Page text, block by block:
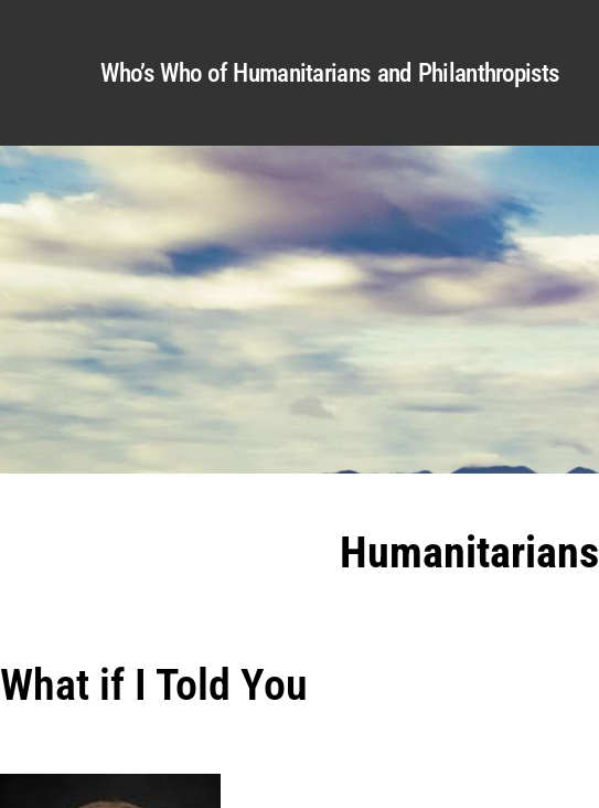
Who’s Who of Humanitarians and Philanthropists
Humanitarians
What if I Told You